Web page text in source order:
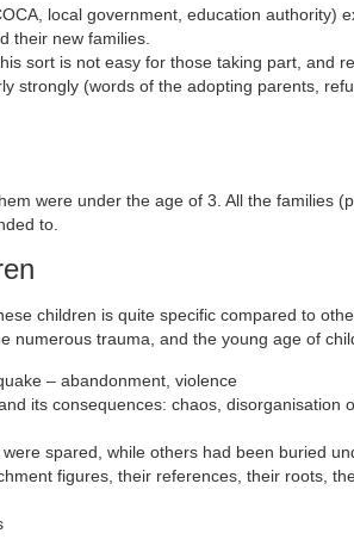
local government, education authority)
their new families.
sort is not easy for those taking part, and
strongly (words of the adopting parents,
were under the age of 3. All the families
to.
children is quite specific compared to
numerous trauma, and the young age of
– abandonment, violence
its consequences: chaos, disorganisation
spared, while others had been buried
figures, their references, their roots,